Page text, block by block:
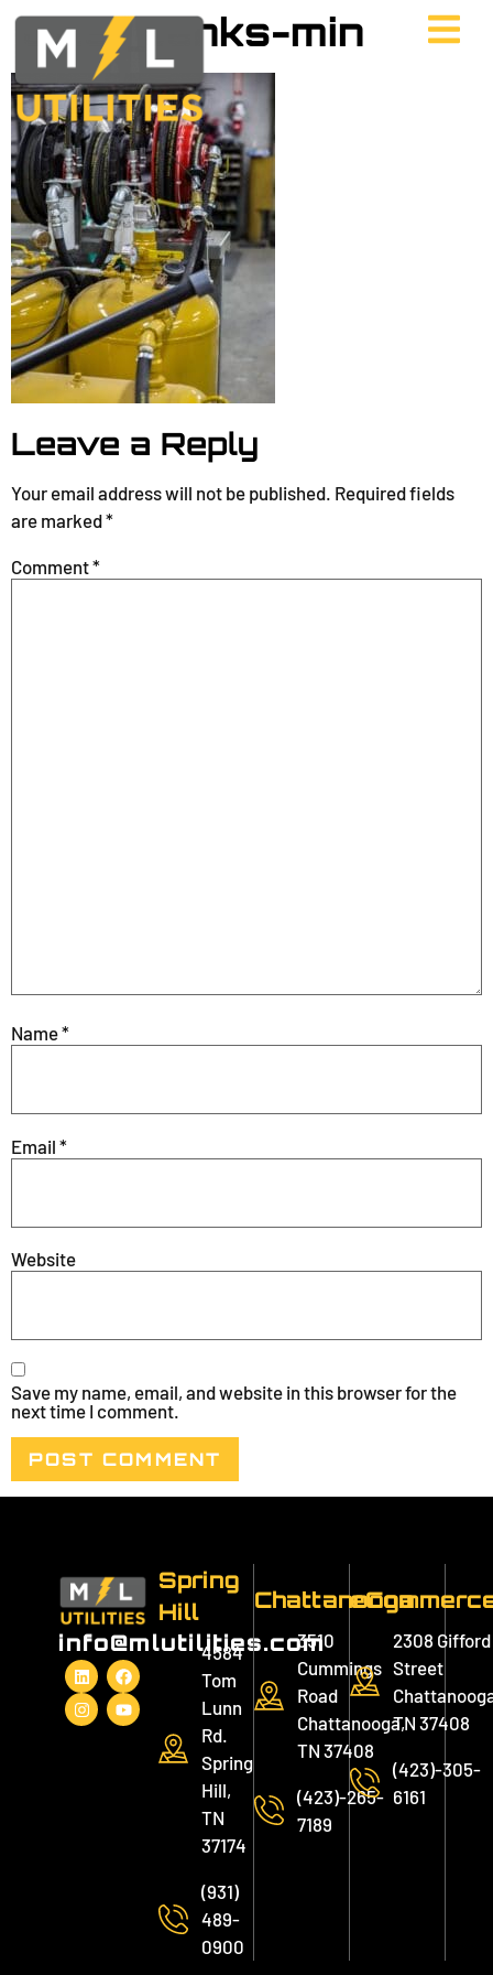
UES_tanks-min
Leave a Reply
Your email address will not be published. Required fields
are marked*
Comment*
Name*
Email *
Website
Save my name, email, and website in this browser for the
next time I comment.
info@mlutilities.com
Spring
Hill
4584
Tom
Lunn
Rd.
Spring
Hill,
TN
37174
(931)
489-
0900
Chattanooga
3510
Cummings
Road
Chattanooga,
TN 37408
(423)-265-
7189
2308 Gifford
Street
TN 37408
(423)-305-
6161